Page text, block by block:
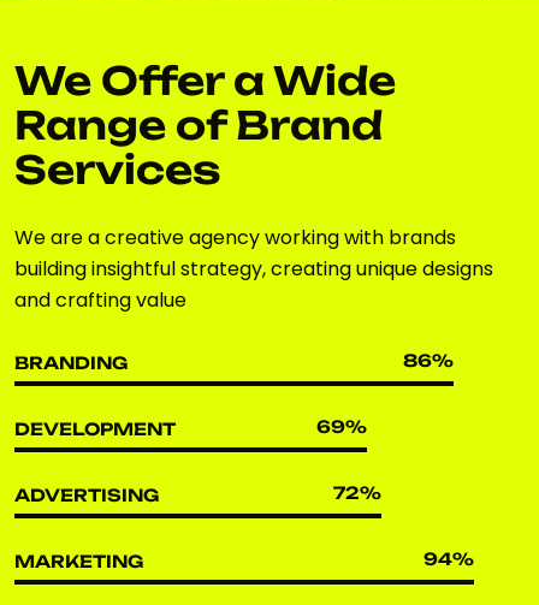
We Offer a Wide
Range of Brand
Services
We are a creative agency working with brands
building insightful strategy, creating unique designs
and crafting value
BRANDING 86%
DEVELOPMENT 69%
ADVERTISING 72%
MARKETING 94%